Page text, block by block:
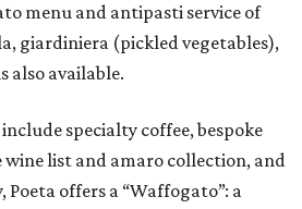
menu and antipasti service of
giardiniera (pickled vegetables),
also available.
specialty coffee, bespoke
wine list and amaro collection, and
offers a “Waffogato”: a